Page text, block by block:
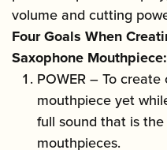
volume and cutting
Four Goals When
Saxophone Mouthpiece:
POWER – To
mouthpiece yet
full sound that is
mouthpieces.